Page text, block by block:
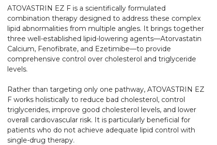
ATOVASTRIN EZ F is a scientifically formulated
combination therapy designed to address these complex
lipid abnormalities from multiple angles. It brings together
three well-established lipid-lowering agents—Atorvastatin
Calcium, Fenofibrate, and Ezetimibe—to provide
comprehensive control over cholesterol and triglyceride
levels.
Rather than targeting only one pathway, ATOVASTRIN EZ
F works holistically to reduce bad cholesterol, control
triglycerides, improve good cholesterol levels, and lower
overall cardiovascular risk. It is particularly beneficial for
patients who do not achieve adequate lipid control with
single-drug therapy.